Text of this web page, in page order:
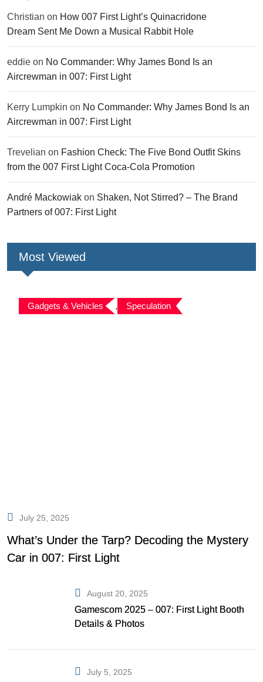
Christian on How 007 First Light’s Quinacridone
Dream Sent Me Down a Musical Rabbit Hole
eddie on No Commander: Why James Bond Is an
Aircrewman in 007: First Light
Kerry Lumpkin on No Commander: Why James Bond Is an
Aircrewman in 007: First Light
Trevelian on Fashion Check: The Five Bond Outfit Skins
from the 007 First Light Coca-Cola Promotion
André Mackowiak on Shaken, Not Stirred? – The Brand
Partners of 007: First Light
Most Viewed
Gadgets & Vehicles , Speculation
July 25, 2025
What’s Under the Tarp? Decoding the Mystery
Car in 007: First Light
August 20, 2025
Gamescom 2025 – 007: First Light Booth
Details & Photos
July 5, 2025